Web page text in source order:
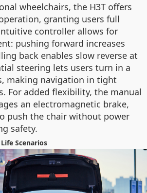
wheelchairs, the H3T offers
granting users full
controller allows for
pushing forward increases
back enables slow reverse at
steering lets users turn in a
making navigation in tight
For added flexibility, the manual
an electromagnetic brake,
push the chair without power
safety.
Scenarios